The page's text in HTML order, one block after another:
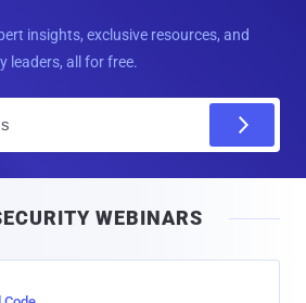
insights, exclusive resources, and
leaders, all for free.
l
WEBINARS